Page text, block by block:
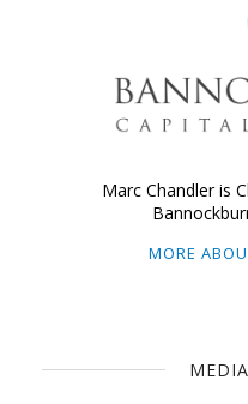
Marc Chandler is
MORE